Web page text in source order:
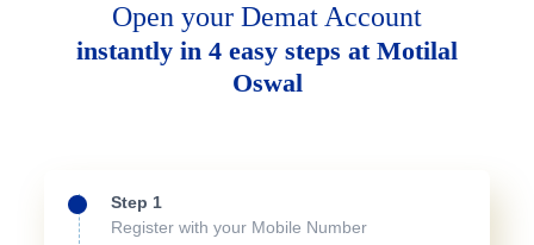
Open your Demat Account
instantly in 4 easy steps at Motilal
Oswal
Step 1
Register with your Mobile Number